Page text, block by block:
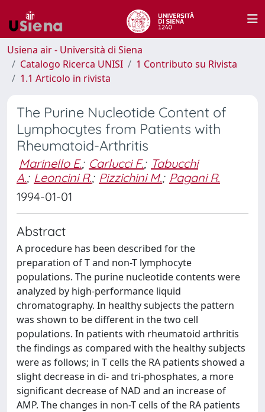
Usiena air - Università di Siena
Catalogo Ricerca UNISI
1 Contributo su Rivista
1.1 Articolo in rivista
The Purine Nucleotide Content of
Lymphocytes from Patients with
Rheumatoid-Arthritis
Marinello E.; Carlucci F.; Tabucchi
A.; Leoncini R.; Pizzichini M.; Pagani R.
1994-01-01
Abstract
A procedure has been described for the
preparation of T and non-T lymphocyte
populations. The purine nucleotide contents were
analyzed by high-performance liquid
chromatography. In healthy subjects the pattern
was shown to be different in the two cell
populations. In patients with rheumatoid arthritis
the findings as compared with the healthy subjects
were as follows; in T cells the RA patients showed a
slight decrease in di- and tri-phosphates, a more
significant decrease of NAD and an increase of
AMP. The changes in non-T cells of the RA patients